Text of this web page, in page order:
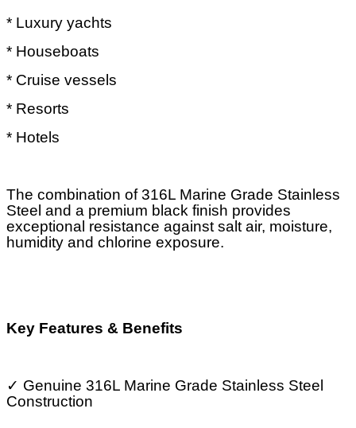
* Luxury yachts
* Houseboats
* Cruise vessels
* Resorts
* Hotels
The combination of 316L Marine Grade Stainless
Steel and a premium black finish provides
exceptional resistance against salt air, moisture,
humidity and chlorine exposure.
Key Features & Benefits
✓ Genuine 316L Marine Grade Stainless Steel
Construction